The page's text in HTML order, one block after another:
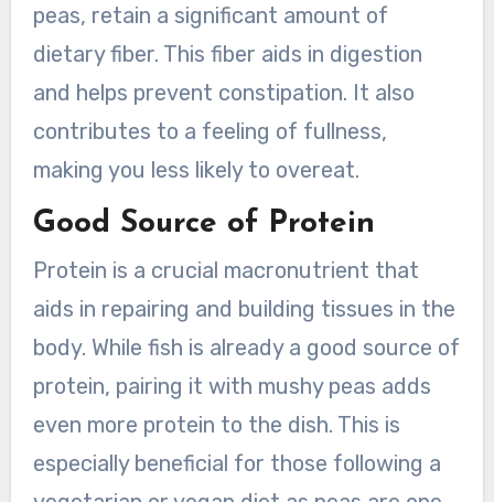
peas, retain a significant amount of
dietary fiber. This fiber aids in digestion
and helps prevent constipation. It also
contributes to a feeling of fullness,
making you less likely to overeat.
Good Source of Protein
Protein is a crucial macronutrient that
aids in repairing and building tissues in the
body. While fish is already a good source of
protein, pairing it with mushy peas adds
even more protein to the dish. This is
especially beneficial for those following a